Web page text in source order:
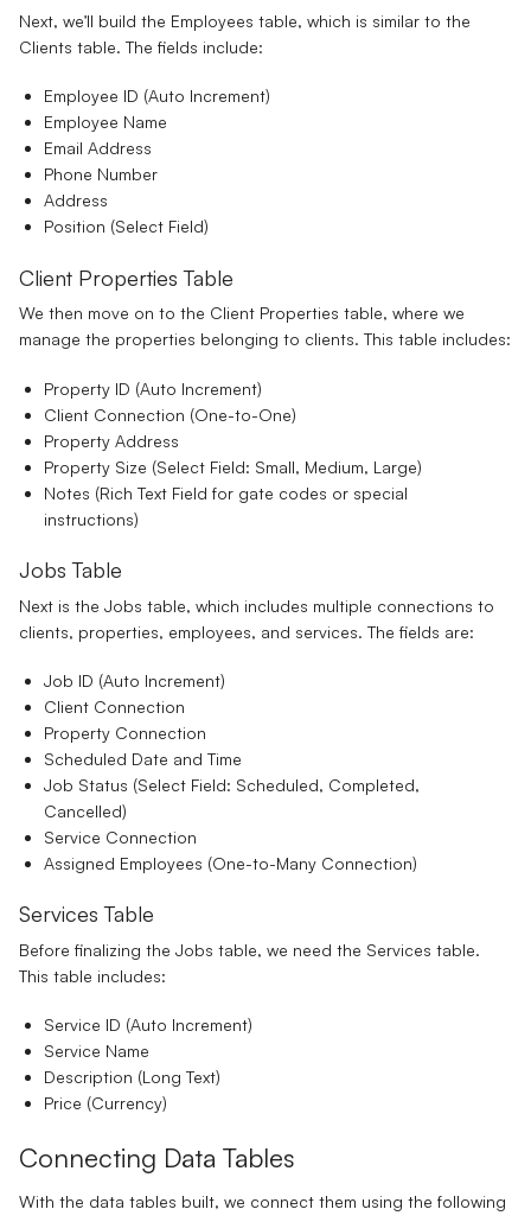
Next, we’ll build the Employees table, which is similar to the
Clients table. The fields include:
Employee ID (Auto Increment)
Employee Name
Email Address
Phone Number
Address
Position (Select Field)
Client Properties Table
We then move on to the Client Properties table, where we
manage the properties belonging to clients. This table includes:
Property ID (Auto Increment)
Client Connection (One-to-One)
Property Address
Property Size (Select Field: Small, Medium, Large)
Notes (Rich Text Field for gate codes or special
instructions)
Jobs Table
Next is the Jobs table, which includes multiple connections to
clients, properties, employees, and services. The fields are:
Job ID (Auto Increment)
Client Connection
Property Connection
Scheduled Date and Time
Job Status (Select Field: Scheduled, Completed,
Cancelled)
Service Connection
Assigned Employees (One-to-Many Connection)
Services Table
Before finalizing the Jobs table, we need the Services table.
This table includes:
Service ID (Auto Increment)
Service Name
Description (Long Text)
Price (Currency)
Connecting Data Tables
With the data tables built, we connect them using the following